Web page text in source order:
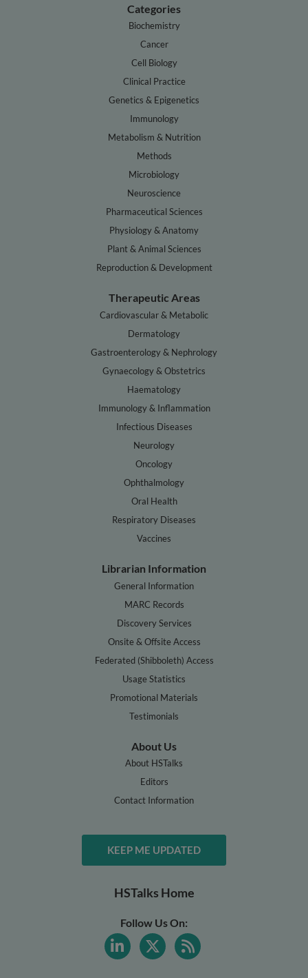
Categories
Biochemistry
Cancer
Cell Biology
Clinical Practice
Genetics & Epigenetics
Immunology
Metabolism & Nutrition
Methods
Microbiology
Neuroscience
Pharmaceutical Sciences
Physiology & Anatomy
Plant & Animal Sciences
Reproduction & Development
Therapeutic Areas
Cardiovascular & Metabolic
Dermatology
Gastroenterology & Nephrology
Gynaecology & Obstetrics
Haematology
Immunology & Inflammation
Infectious Diseases
Neurology
Oncology
Ophthalmology
Oral Health
Respiratory Diseases
Vaccines
Librarian Information
General Information
MARC Records
Discovery Services
Onsite & Offsite Access
Federated (Shibboleth) Access
Usage Statistics
Promotional Materials
Testimonials
About Us
About HSTalks
Editors
Contact Information
KEEP ME UPDATED
HSTalks Home
Follow Us On: